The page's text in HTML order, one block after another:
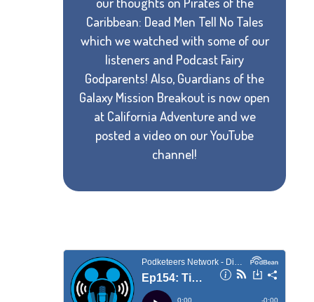
Caribbean: Dead Men Tell No Tales
which we watched with some of our
listeners and Podcast Fairy
Godparents! Also, Guardians of the
Galaxy Mission Breakout is now open
at California Adventure and we
posted a video on our YouTube
channel!